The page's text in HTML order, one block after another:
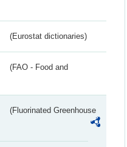
(Eurostat dictionaries)
(FAO - Food and
(Fluorinated Greenhouse